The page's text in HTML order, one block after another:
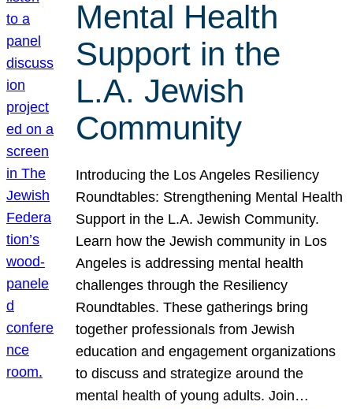
Mental Health
Support in the
L.A. Jewish
Community
Introducing the Los Angeles Resiliency
Roundtables: Strengthening Mental Health
Support in the L.A. Jewish Community.
Learn how the Jewish community in Los
Angeles is addressing mental health
challenges through the Resiliency
Roundtables. These gatherings bring
together professionals from Jewish
education and engagement organizations
to discuss and strategize around the
mental health of young adults. Join…